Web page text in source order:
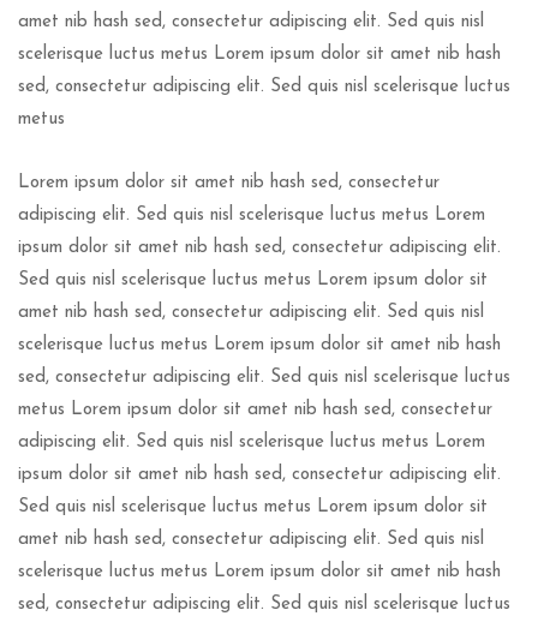
amet nib hash sed, consectetur adipiscing elit. Sed quis nisl
scelerisque luctus metus Lorem ipsum dolor sit amet nib hash
sed, consectetur adipiscing elit. Sed quis nisl scelerisque luctus
metus
Lorem ipsum dolor sit amet nib hash sed, consectetur
adipiscing elit. Sed quis nisl scelerisque luctus metus Lorem
ipsum dolor sit amet nib hash sed, consectetur adipiscing elit.
Sed quis nisl scelerisque luctus metus Lorem ipsum dolor sit
amet nib hash sed, consectetur adipiscing elit. Sed quis nisl
scelerisque luctus metus Lorem ipsum dolor sit amet nib hash
sed, consectetur adipiscing elit. Sed quis nisl scelerisque luctus
metus Lorem ipsum dolor sit amet nib hash sed, consectetur
adipiscing elit. Sed quis nisl scelerisque luctus metus Lorem
ipsum dolor sit amet nib hash sed, consectetur adipiscing elit.
Sed quis nisl scelerisque luctus metus Lorem ipsum dolor sit
amet nib hash sed, consectetur adipiscing elit. Sed quis nisl
scelerisque luctus metus Lorem ipsum dolor sit amet nib hash
sed, consectetur adipiscing elit. Sed quis nisl scelerisque luctus